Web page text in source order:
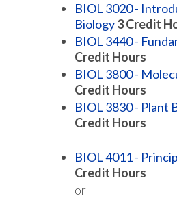
BIOL 3020 -
Biology3Credit
BIOL 3440 -
Credit Hours
BIOL 3800 -
Credit Hours
BIOL 3830 - Plant
Credit Hours
BIOL 4011 -
Credit Hours
or